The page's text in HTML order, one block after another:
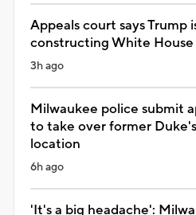
Appeals court says Trump
constructing White
3h ago
Milwaukee police submit
to take over former
location
6h ago
'It's a big headache':